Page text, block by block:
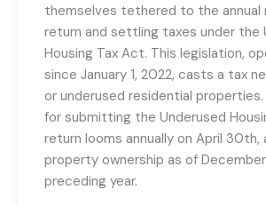
themselves tethered to the annual
return and settling taxes under the
Housing Tax Act. This legislation,
since January 1, 2022, casts a tax
or underused residential
for submitting the Underused
return looms annually on April 30th,
property ownership as of
preceding year.